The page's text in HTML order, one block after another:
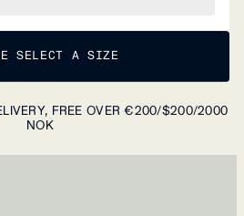
SELECT A SIZE
FREE OVER €200/$200/2000
NOK